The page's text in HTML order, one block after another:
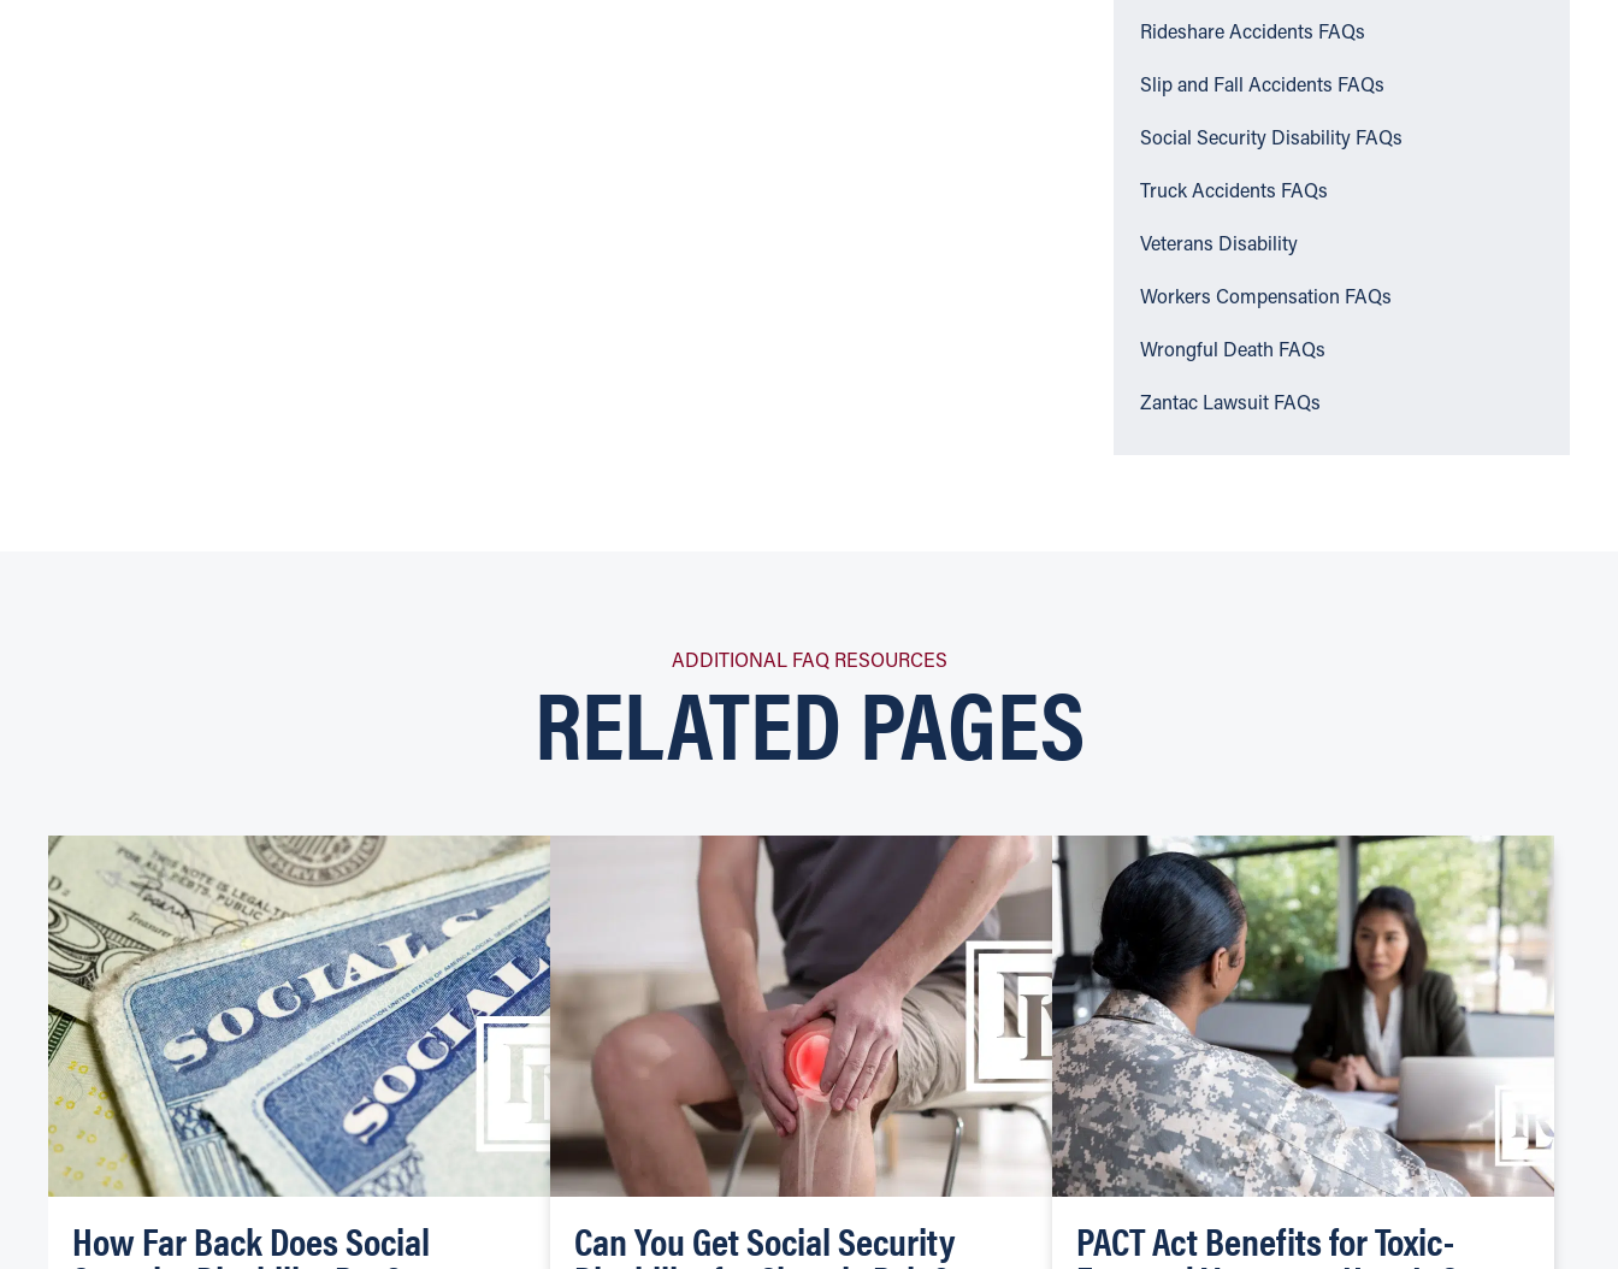
Rideshare Accidents FAQs
Slip and Fall Accidents FAQs
Social Security Disability FAQs
Truck Accidents FAQs
Veterans Disability
Workers Compensation FAQs
Wrongful Death FAQs
Zantac Lawsuit FAQs
ADDITIONAL FAQ RESOURCES
RELATED PAGES
How Far Back Does Social Can You Get Social Security PACT Act Benefits for Toxic-